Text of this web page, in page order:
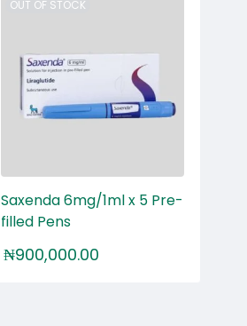
OUT OF STOCK
Saxenda 6mg/1ml x 5 Pre-
filled Pens
₦900,000.00